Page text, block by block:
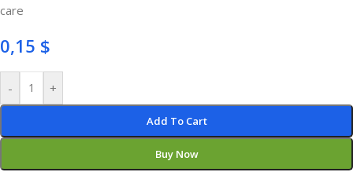
care
0,15 $
- +
Add To Cart
Buy Now